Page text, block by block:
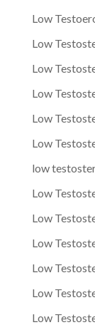
Low
Low
Low
Low
Low
Low
low
Low
Low
Low
Low
Low
Low